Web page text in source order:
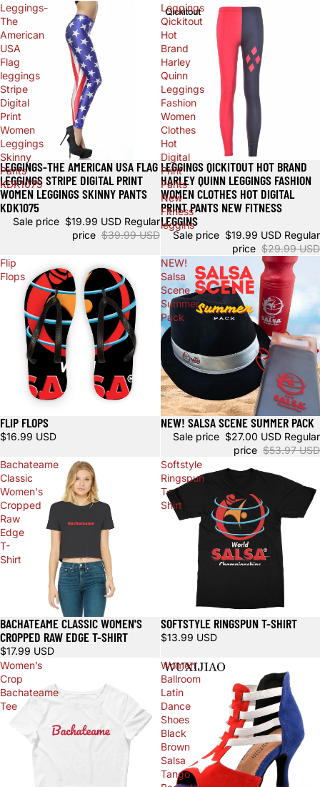
Leggings-
The
American
USA
Flag
leggings
Stripe
Digital
Print
Women
Leggings
Skinny
Pants
KDK1075
Sale
LEGGINGS-THE AMERICAN USA FLAG
LEGGINGS STRIPE DIGITAL PRINT
WOMEN LEGGINGS SKINNY PANTS
KDK1075
Sale price $19.99 USD Regular
price $39.99 USD
Leggings
Qickitout
Hot
Brand
Harley
Quinn
Leggings
Fashion
Women
Clothes
Hot
Digital
Print
Pants
New
Fitness
leggins
Sale
LEGGINGS QICKITOUT HOT BRAND
HARLEY QUINN LEGGINGS FASHION
WOMEN CLOTHES HOT DIGITAL
PRINT PANTS NEW FITNESS
LEGGINS
Sale price $19.99 USD Regular
price $29.99 USD
Flip
Flops
FLIP FLOPS
$16.99 USD
NEW!
Salsa
Scene
Summer
Pack
Sale
NEW! SALSA SCENE SUMMER PACK
Sale price $27.00 USD Regular
price $53.97 USD
Bachateame
Classic
Women's
Cropped
Raw
Edge
T-
Shirt
BACHATEAME CLASSIC WOMEN'S
CROPPED RAW EDGE T-SHIRT
$17.99 USD
Softstyle
Ringspun
T-
Shirt
SOFTSTYLE RINGSPUN T-SHIRT
$13.99 USD
Women’s
Crop
Bachateame
Tee
Women
Ballroom
Latin
Dance
Shoes
Black
Brown
Salsa
Tango